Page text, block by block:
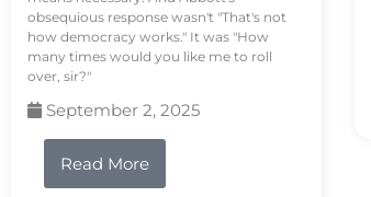
obsequious response wasn't "That's not
how democracy works." It was "How
many times would you like me to roll
over, sir?"
September 2, 2025
Read More